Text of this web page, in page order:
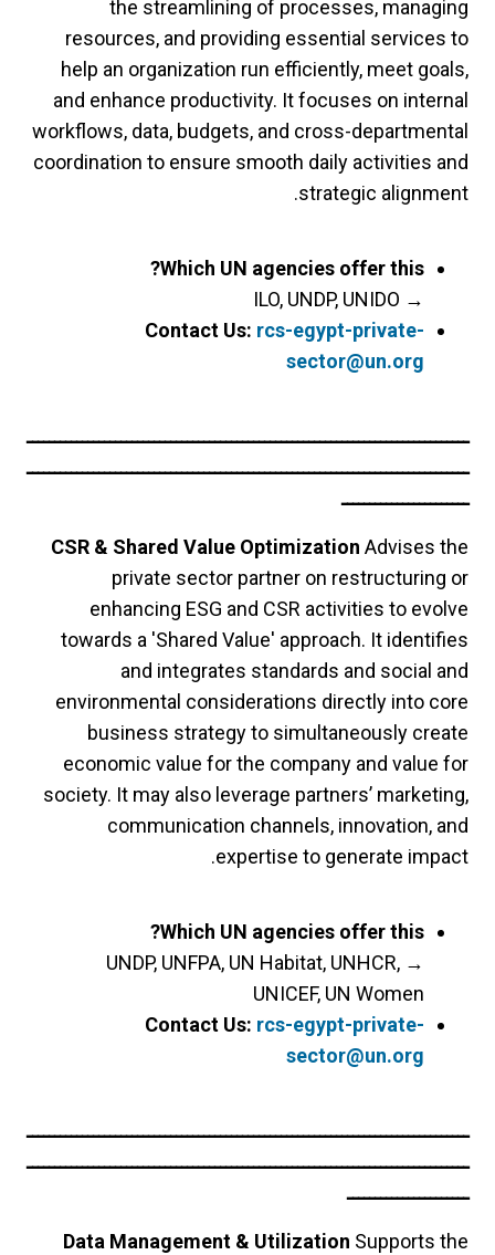
the streamlining of processes, managing
resources, and providing essential services to
help an organization run efficiently, meet goals,
and enhance productivity. It focuses on internal
workflows, data, budgets, and cross-departmental
coordination to ensure smooth daily activities and
strategic alignment.
Which UN agencies offer this?
→
ILO, UNDP, UNIDO
Contact Us:rcs-egypt-private-
sector@un.org
ــــــــــــــــــــــــــــــــــــــــــــــــــــــــــــــــــــــــــــــــ
ــــــــــــــــــــــــــــــــــــــــــــــــــــــــــــــــــــــــــــــــ
ـــــــــــــــــــــــ
CSR & Shared Value OptimizationAdvises the
private sector partner on restructuring or
enhancing ESG and CSR activities to evolve
towards a 'Shared Value' approach. It identifies
and integrates standards and social and
environmental considerations directly into core
business strategy to simultaneously create
economic value for the company and value for
society. It may also leverage partners’ marketing,
communication channels, innovation, and
expertise to generate impact.
Which UN agencies offer this?
→
UNDP, UNFPA, UN Habitat, UNHCR,
UNICEF, UN Women
Contact Us:rcs-egypt-private-
sector@un.org
ــــــــــــــــــــــــــــــــــــــــــــــــــــــــــــــــــــــــــــــــ
ــــــــــــــــــــــــــــــــــــــــــــــــــــــــــــــــــــــــــــــــ
ــــــــــــــــــــــ
Data Management & UtilizationSupports the